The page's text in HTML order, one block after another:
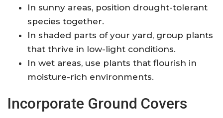
In sunny areas, position drought-tolerant
species together.
In shaded parts of your yard, group plants
that thrive in low-light conditions.
In wet areas, use plants that flourish in
moisture-rich environments.
Incorporate Ground Covers